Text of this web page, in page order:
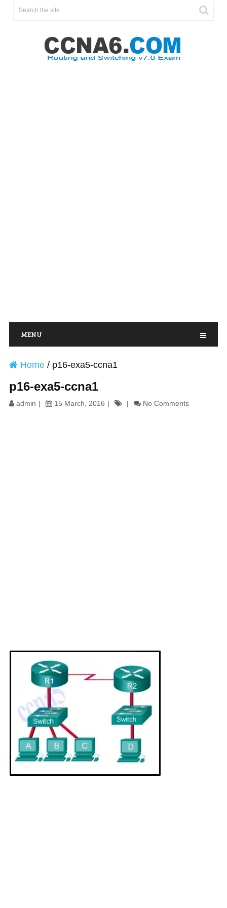
MENU
Home/ p16-exa5-ccna1
p16-exa5-ccna1
admin 15 March, 2016 No Comments